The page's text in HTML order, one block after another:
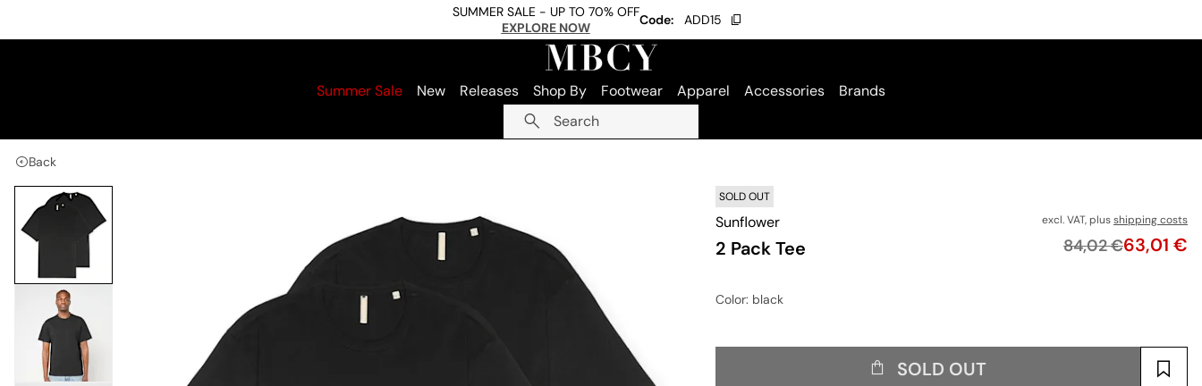
SUMMER SALE - UP TO 70% OFF
EXPLORE NOW
Code: ADD15
Summer Sale New Releases Shop By Footwear Apparel Accessories
Brands
Search
Back
SOLD OUT
Sunflower
2 Pack Tee
excl. VAT, plusshipping costs
Price
63,01 €
Original price
84,02 €
Color: black
SOLD OUT